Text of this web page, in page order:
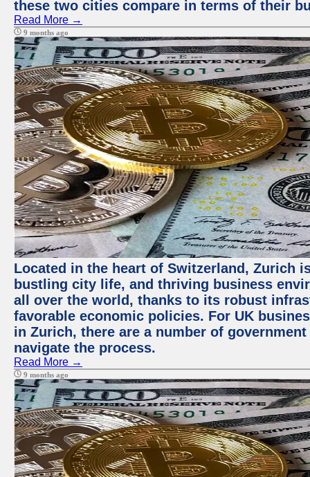
these two cities compare in terms of their
Read More →
9 months ago
Located in the heart of Switzerland, Zurich
bustling city life, and thriving business
all over the world, thanks to its robust
favorable economic policies. For UK
in Zurich, there are a number of
navigate the process.
Read More →
9 months ago